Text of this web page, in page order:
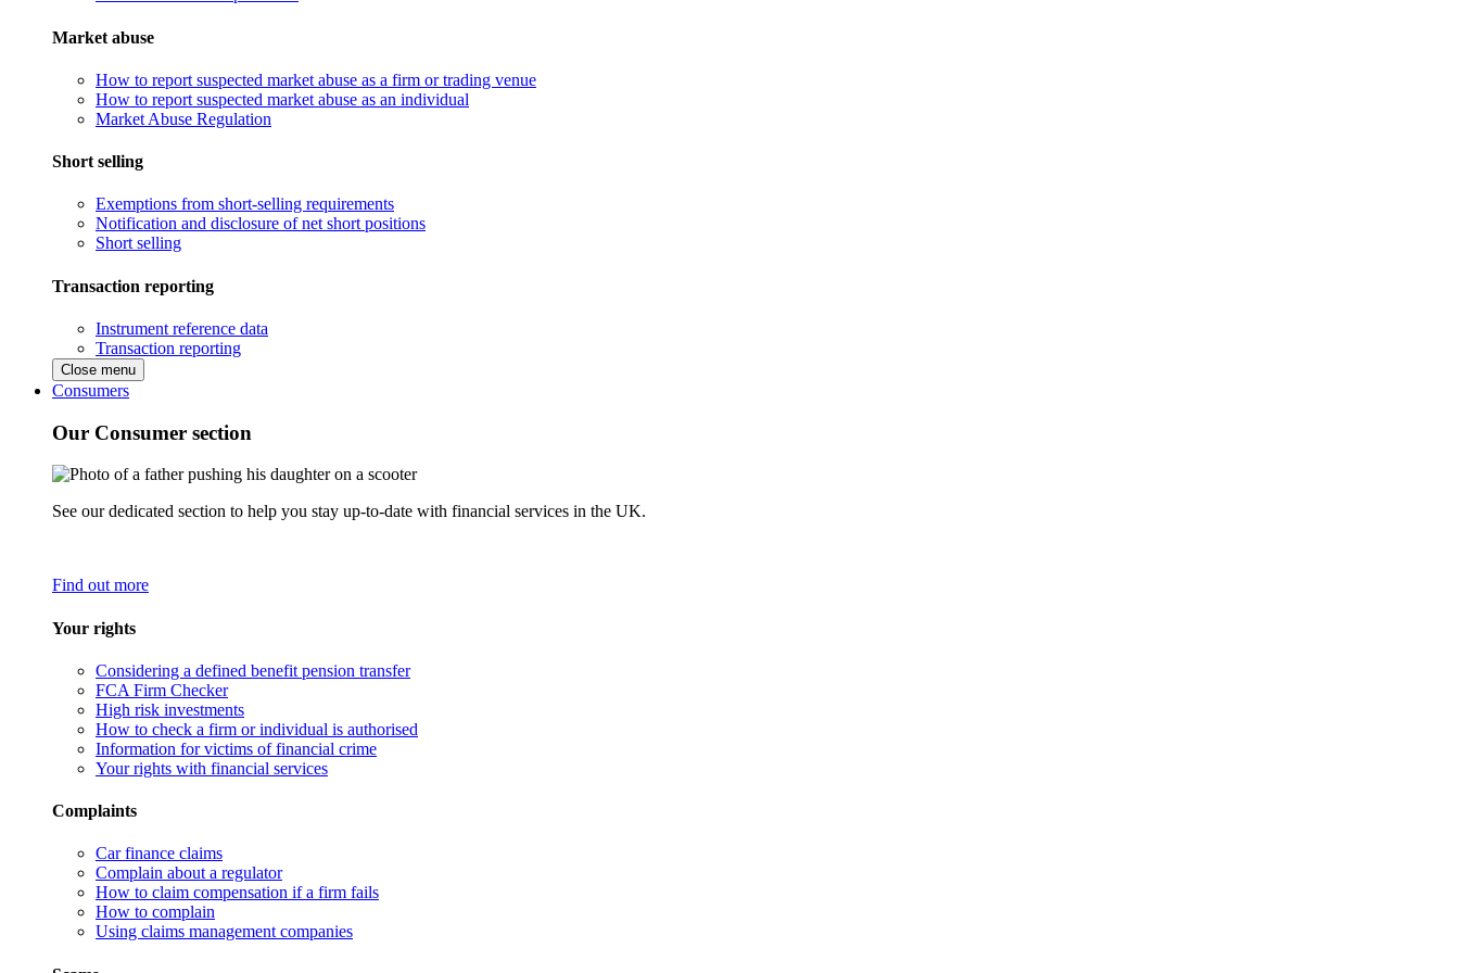
Market abuse
How to report suspected market abuse as a firm or trading venue
How to report suspected market abuse as an individual
Market Abuse Regulation
Short selling
Exemptions from short-selling requirements
Notification and disclosure of net short positions
Short selling
Transaction reporting
Instrument reference data
Transaction reporting
Close menu
Consumers
Our Consumer section
See our dedicated section to help you stay up-to-date with financial services in the UK.
Find out more
Your rights
Considering a defined benefit pension transfer
FCA Firm Checker
High risk investments
How to check a firm or individual is authorised
Information for victims of financial crime
Your rights with financial services
Complaints
Car finance claims
Complain about a regulator
How to claim compensation if a firm fails
How to complain
Using claims management companies